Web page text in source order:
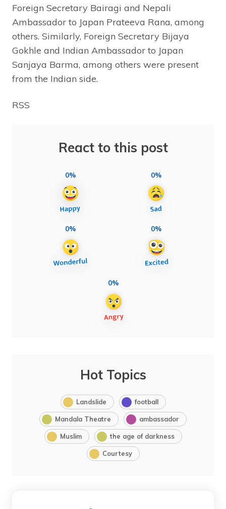
Foreign Secretary Bairagi and Nepali
Ambassador to Japan Prateeva Rana, among
others. Similarly, Foreign Secretary Bijaya
Gokhle and Indian Ambassador to Japan
Sanjaya Barma, among others were present
from the Indian side.
RSS
React to this post
0% 0%
0% 0%
0%
Hot Topics
Landslide football
Mandala Theatre ambassador
Muslim the age of darkness
Courtesy